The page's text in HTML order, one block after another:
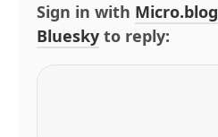
Sign in with Micro.blog
Bluesky to reply: